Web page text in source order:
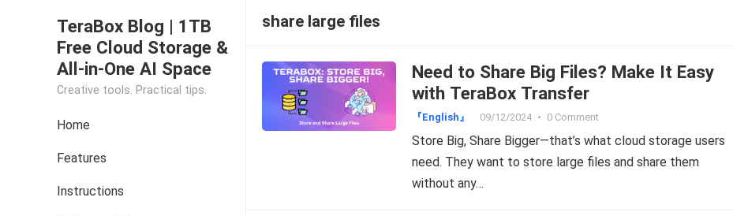
TeraBox Blog | 1TB
Free Cloud Storage &
All-in-One AI Space
Creative tools. Practical tips.
Home
Features
Instructions
share large files
Need to Share Big Files? Make It Easy
with TeraBox Transfer
『English』 09/12/2024 • 0 Comment
Store Big, Share Bigger—that’s what cloud storage users
need. They want to store large files and share them
without any…